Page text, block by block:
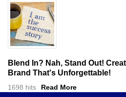
Blend In? Nah, Stand Out!
Brand That's Unforgettable!
1698 hits Read More